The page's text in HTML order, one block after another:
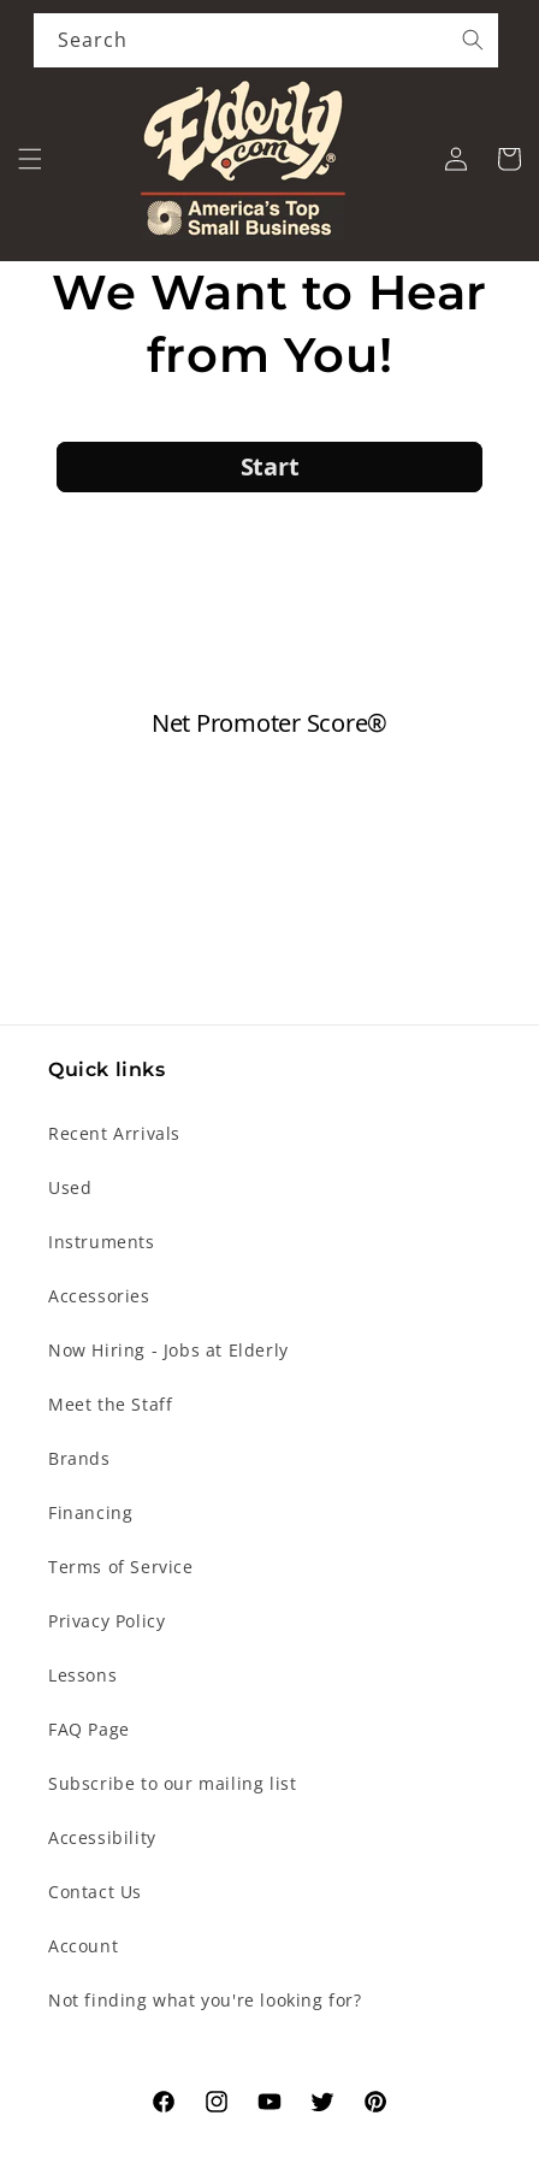
Skip to
content
Search
Log
in
Cart
We Want to Hear
from You!
Quick links
Recent Arrivals
Used
Instruments
Accessories
Now Hiring - Jobs at Elderly
Meet the Staff
Brands
Financing
Terms of Service
Privacy Policy
Lessons
FAQ Page
Subscribe to our mailing list
Accessibility
Contact Us
Account
Not finding what you're looking for?
FacebookInstagramYouTubeTwitterPinterest